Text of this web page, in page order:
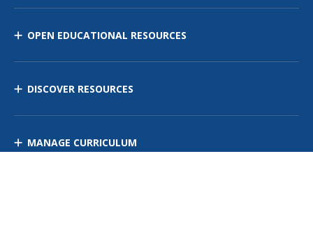
OPEN EDUCATIONAL RESOURCES
DISCOVER RESOURCES
MANAGE CURRICULUM